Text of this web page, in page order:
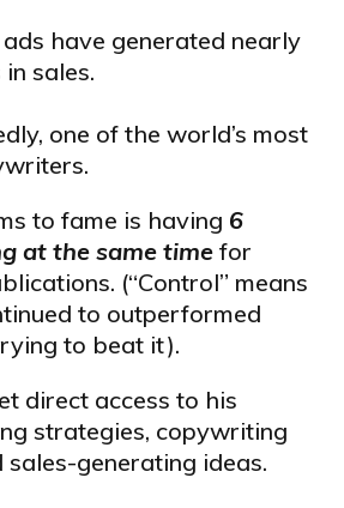
ads have generated nearly
sales.
one of the world’s most
to fame is having 6
at the same time for
(“Control” means
to outperformed
to beat it).
direct access to his
strategies, copywriting
sales-generating ideas.